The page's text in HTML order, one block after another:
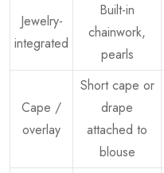
Jewelry-
integrated
Built-in
chainwork,
pearls
Cape /
overlay
Short cape or
drape
attached to
blouse